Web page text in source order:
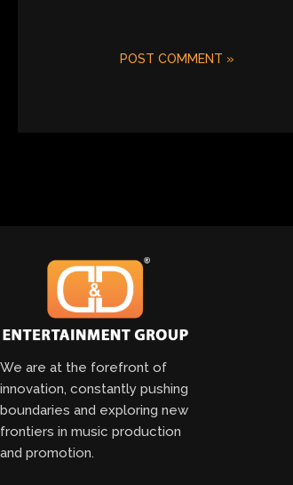
We are at the forefront of
innovation, constantly pushing
boundaries and exploring new
frontiers in music production
and promotion.